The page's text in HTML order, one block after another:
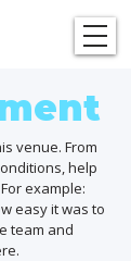
venue. From
help
example:
easy it was to
team and